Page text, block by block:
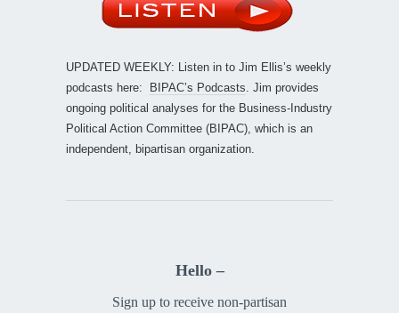
UPDATED WEEKLY: Listen in to Jim Ellis’s weekly
podcasts here:
BIPAC’s Podcasts . Jim provides
ongoing political analyses for the Business-Industry
Political Action Committee (BIPAC), which is an
independent, bipartisan organization.
Hello –
Sign up to receive non-partisan